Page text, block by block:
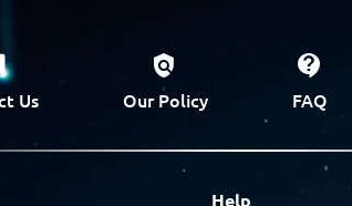
Us Our Policy FAQ
Help